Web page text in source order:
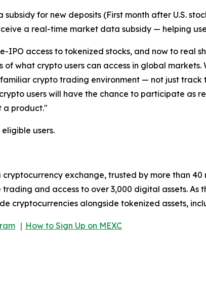
for new deposits (First month after U.S.
a real-time market data subsidy — helping
IPO access to tokenized stocks, and now to real
what crypto users can access in global
crypto trading environment — not just track
users will have the chance to participate as
a product."
users.
exchange, trusted by more than
and access to over 3,000 digital assets. As
cryptocurrencies alongside tokenized assets,
｜ How to Sign Up on MEXC